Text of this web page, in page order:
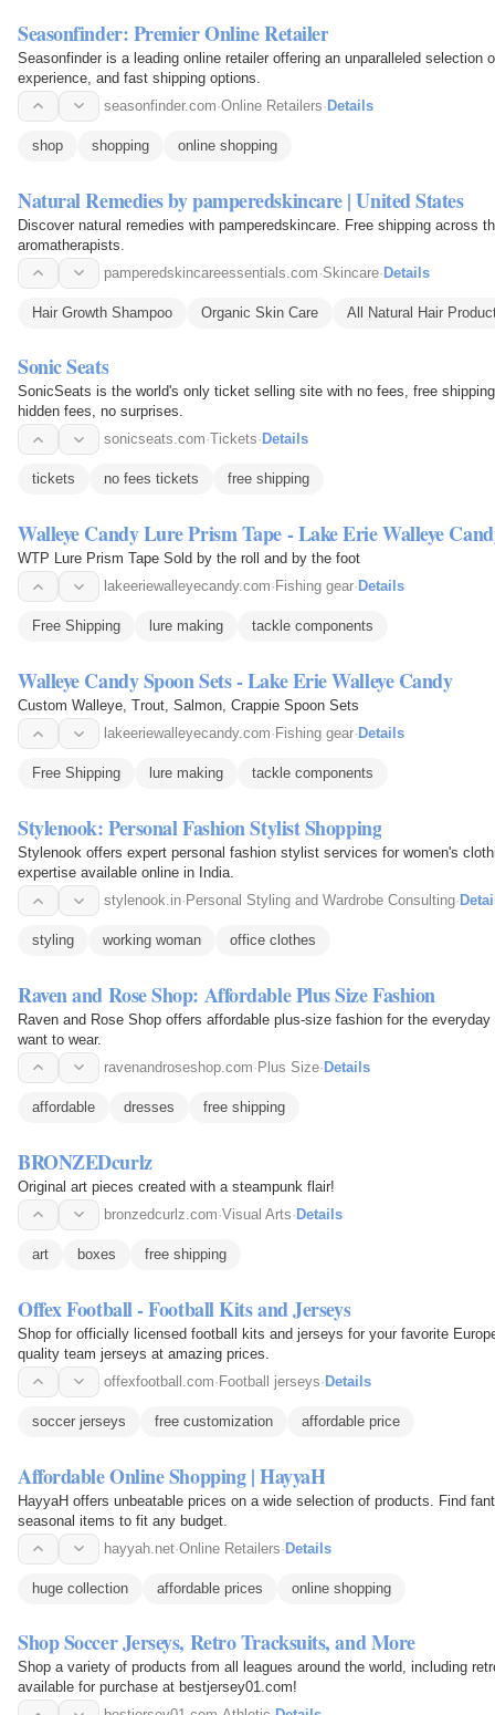
Seasonfinder: Premier Online Retailer
Seasonfinder is a leading online retailer offering an unparalleled selection
experience, and fast shipping options.
seasonfinder.com·Online Retailers·Details
shop shopping online shopping
Natural Remedies by pamperedskincare | United States
Discover natural remedies with pamperedskincare. Free shipping across
aromatherapists.
pamperedskincareessentials.com·Skincare·Details
Hair Growth Shampoo Organic Skin Care All Natural Hair
Sonic Seats
SonicSeats is the world's only ticket selling site with no fees, free
hidden fees, no surprises.
sonicseats.com·Tickets· Details
tickets no fees tickets free shipping
Walleye Candy Lure Prism Tape - Lake Erie Walleye
WTP Lure Prism Tape Sold by the roll and by the foot
lakeeriewalleyecandy.com· Fishing gear· Details
Free Shipping lure making tackle components
Walleye Candy Spoon Sets - Lake Erie Walleye Candy
Custom Walleye, Trout, Salmon, Crappie Spoon Sets
lakeeriewalleyecandy.com· Fishing gear· Details
Free Shipping lure making tackle components
Stylenook: Personal Fashion Stylist Shopping
Stylenook offers expert personal fashion stylist services for women's
expertise available online in India.
stylenook.in· Personal Styling and Wardrobe Consulting·
styling working woman office clothes
Raven and Rose Shop: Affordable Plus Size Fashion
Raven and Rose Shop offers affordable plus-size fashion for the
want to wear.
ravenandroseshop.com· Plus Size· Details
affordable dresses free shipping
BRONZEDcurlz
Original art pieces created with a steampunk flair!
bronzedcurlz.com·Visual Arts· Details
art boxes free shipping
Offex Football - Football Kits and Jerseys
Shop for officially licensed football kits and jerseys for your favorite
quality team jerseys at amazing prices.
offexfootball.com·Football jerseys·Details
soccer jerseys free customization affordable price
Affordable Online Shopping | HayyaH
HayyaH offers unbeatable prices on a wide selection of products. Find
seasonal items to fit any budget.
hayyah.net·Online Retailers·Details
huge collection affordable prices online shopping
Shop Soccer Jerseys, Retro Tracksuits, and More
Shop a variety of products from all leagues around the world, including
available for purchase at bestjersey01.com!